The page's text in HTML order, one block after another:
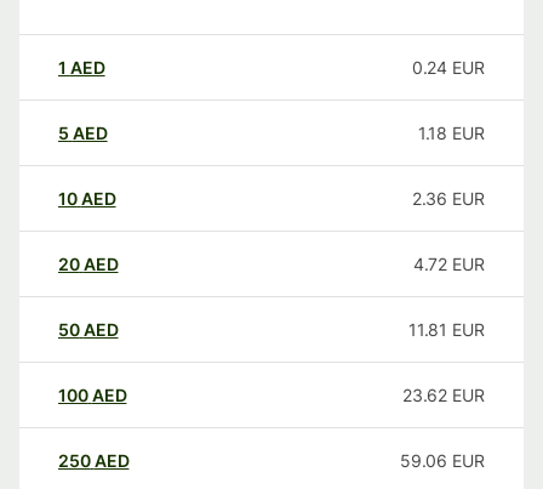
1 AED 0.24 EUR
5 AED 1.18 EUR
10AED 2.36 EUR
20AED 4.72 EUR
50AED 11.81 EUR
100AED 23.62 EUR
250AED 59.06 EUR